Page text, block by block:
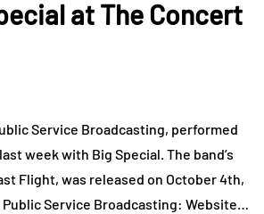
at The Concert
Service Broadcasting, performed
week with Big Special. The band’s
Flight, was released on October 4th,
Service Broadcasting: Website…